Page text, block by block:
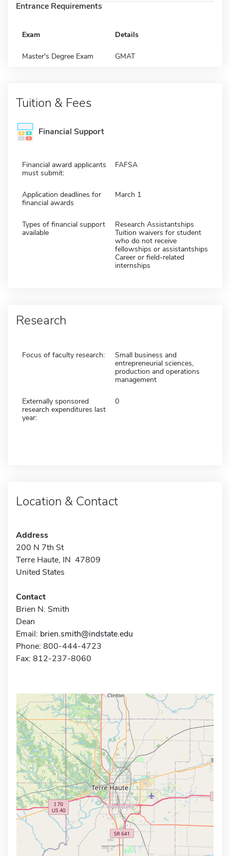
Entrance Requirements
Exam Details
Master's Degree Exam GMAT
Tuition & Fees
Financial Support
Financial award applicants
must submit:
FAFSA
Application deadlines for
financial awards
March 1
Types of financial support
available
Research Assistantships
Tuition waivers for student
who do not receive
fellowships or assistantships
Career or field-related
internships
Research
Focus of faculty research:
Small business and
entrepreneurial sciences,
production and operations
management
Externally sponsored
research expenditures last
year:
0
Location & Contact
Address
200 N 7th St
Terre Haute, IN 47809
United States
Contact
Brien N. Smith
Dean
Email: brien.smith@indstate.edu
Phone: 800-444-4723
Fax: 812-237-8060